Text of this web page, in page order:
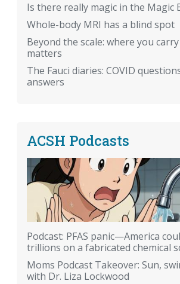
Is there really magic in the Magic
Whole-body MRI has a blind spot
Beyond the scale: where you
matters
The Fauci diaries: COVID
answers
ACSH Podcasts
Podcast: PFAS panic—America
trillions on a fabricated chemical
Moms Podcast Takeover: Sun,
with Dr. Liza Lockwood